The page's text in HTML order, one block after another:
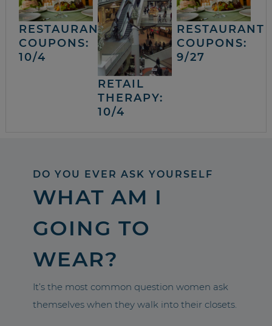
RESTAURANT
COUPONS:
10/4
RETAIL
THERAPY:
10/4
RESTAURANT
COUPONS:
9/27
DO YOU EVER ASK YOURSELF
WHAT AM I
GOING TO
WEAR?
It’s the most common question women ask
themselves when they walk into their closets.